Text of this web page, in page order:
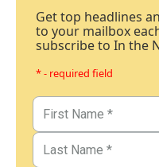
Get top headlines
to your mailbox
subscribe to In the
* - required field